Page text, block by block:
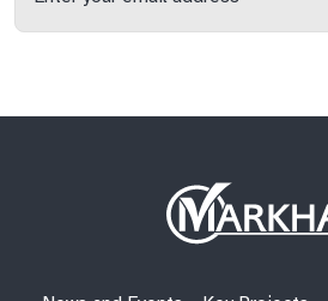
email
Site
Logo